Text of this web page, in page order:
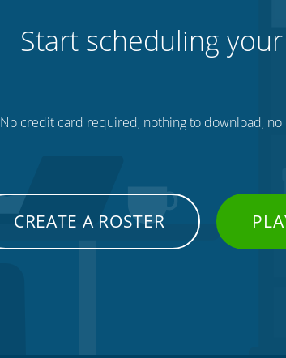
Start scheduling
No credit card required, nothing to download, no
CREATE A ROSTER